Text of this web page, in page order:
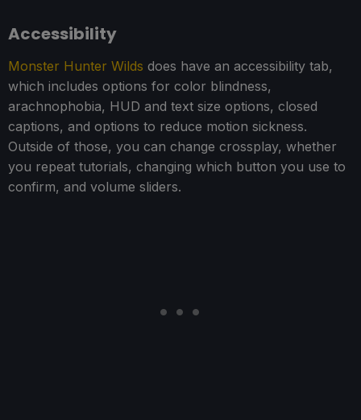
Accessibility
Monster Hunter Wilds does have an accessibility tab,
which includes options for color blindness,
arachnophobia, HUD and text size options, closed
captions, and options to reduce motion sickness.
Outside of those, you can change crossplay, whether
you repeat tutorials, changing which button you use to
confirm, and volume sliders.